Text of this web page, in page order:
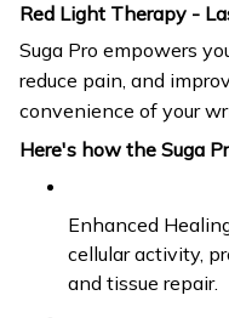
Red Light Therapy -
Suga Pro empowers
reduce pain, and
convenience of your
Here's how the Suga
Enhanced
cellular activity,
and tissue repair.